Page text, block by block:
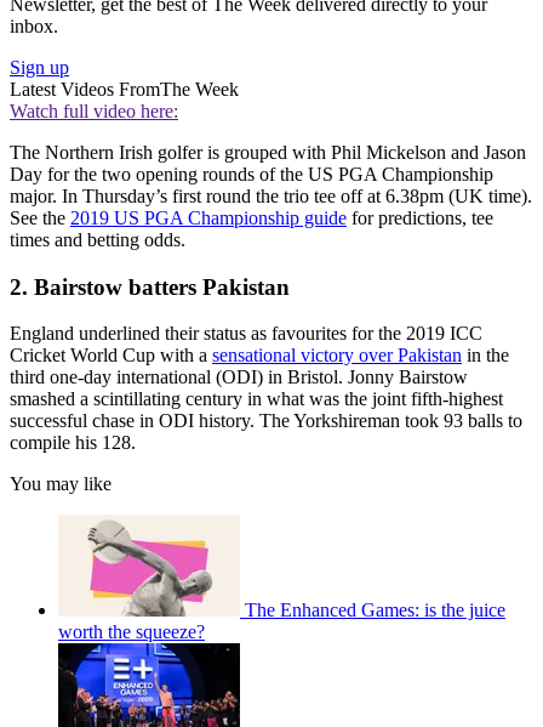
Newsletter, get the best of The Week delivered directly to your
inbox.
Sign up
Latest Videos FromThe Week
Watch full video here:
The Northern Irish golfer is grouped with Phil Mickelson and Jason
Day for the two opening rounds of the US PGA Championship
major. In Thursday’s first round the trio tee off at 6.38pm (UK time).
See the 2019 US PGA Championship guide for predictions, tee
times and betting odds.
2. Bairstow batters Pakistan
England underlined their status as favourites for the 2019 ICC
Cricket World Cup with a sensational victory over Pakistan in the
third one-day international (ODI) in Bristol. Jonny Bairstow
smashed a scintillating century in what was the joint fifth-highest
successful chase in ODI history. The Yorkshireman took 93 balls to
compile his 128.
You may like
The Enhanced Games: is the juice
worth the squeeze?